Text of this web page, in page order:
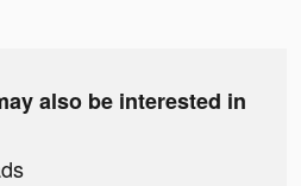
also be interested in